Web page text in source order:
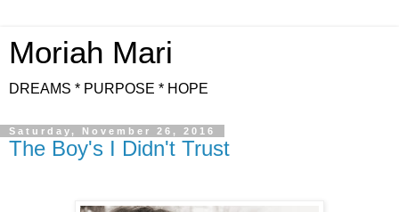
Moriah Mari
DREAMS * PURPOSE * HOPE
Saturday, November 26, 2016
The Boy's I Didn't Trust